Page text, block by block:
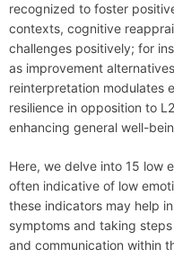
recognized to foster
contexts, cognitive
challenges positively; for
as improvement
reinterpretation modulates
resilience in opposition to
enhancing general well-
Here, we delve into 15 low
often indicative of low
these indicators may help
symptoms and taking
and communication within